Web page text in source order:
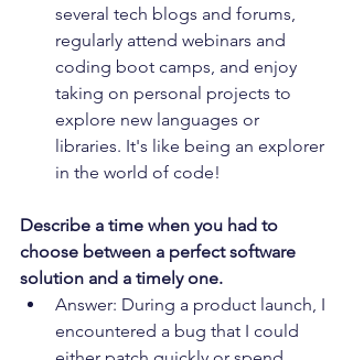
several tech blogs and forums,
regularly attend webinars and
coding boot camps, and enjoy
taking on personal projects to
explore new languages or
libraries. It's like being an explorer
in the world of code!
Describe a time when you had to
choose between a perfect software
solution and a timely one.
Answer: During a product launch, I
encountered a bug that I could